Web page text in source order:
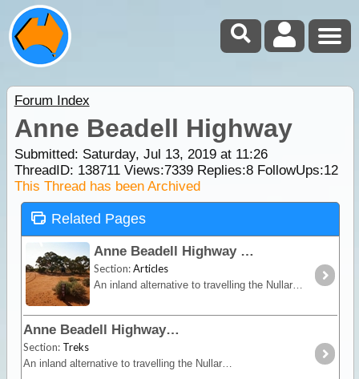
Forum Index
Anne Beadell Highway
Submitted: Saturday, Jul 13, 2019 at 11:26
ThreadID: 138711Views:7339Replies:8FollowUps:12
This Thread has been Archived
Related Pages
Anne Beadell Highway
Section:Articles
An inland alternative to travelling the Nullarbor, the Anne Beadell trek offers remoteness, isolation and unique vegetation and wildlife.
Anne Beadell Highway
Section: Treks
An inland alternative to travelling the Nullarbor, the Anne Beadell trek offers remoteness, isolation and unique vegetation and wildlife.